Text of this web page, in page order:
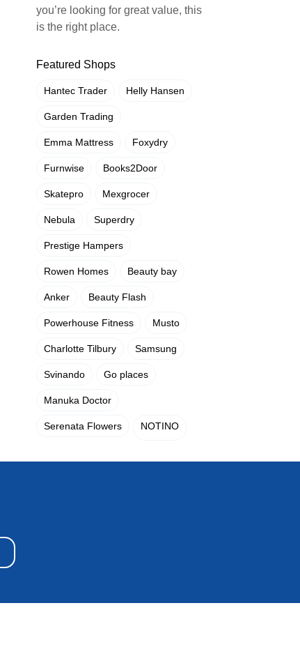
you’re looking for great value, this
is the right place.
Featured Shops
Hantec Trader Helly Hansen
Garden Trading
Emma Mattress Foxydry
Furnwise Books2Door
Skatepro Mexgrocer
Nebula Superdry
Prestige Hampers
Rowen Homes Beauty bay
Anker Beauty Flash
Powerhouse Fitness Musto
Charlotte Tilbury Samsung
Svinando Go places
Manuka Doctor
Serenata Flowers NOTINO